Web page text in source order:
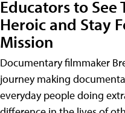
Educators to See
Heroic and Stay
Mission
Documentary filmmaker
journey making
everyday people doing